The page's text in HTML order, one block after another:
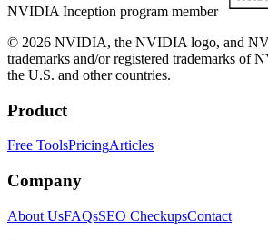
NVIDIA Inception program member
© 2026 NVIDIA, the NVIDIA logo, and
trademarks and/or registered trademarks of
the U.S. and other countries.
Product
Free ToolsPricingArticles
Company
About UsFAQsSEO CheckupsContact